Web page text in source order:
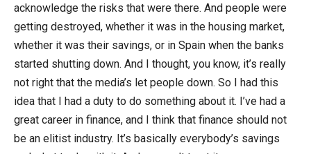
acknowledge the risks that were there. And people were
getting destroyed, whether it was in the housing market,
whether it was their savings, or in Spain when the banks
started shutting down. And I thought, you know, it’s really
not right that the media’s let people down. So I had this
idea that I had a duty to do something about it. I’ve had a
great career in finance, and I think that finance should not
be an elitist industry. It’s basically everybody’s savings